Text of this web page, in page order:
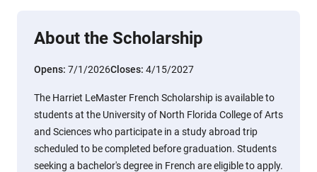
About the Scholarship
Opens: 7/1/2026Closes: 4/15/2027
The Harriet LeMaster French Scholarship is available to
students at the University of North Florida College of Arts
and Sciences who participate in a study abroad trip
scheduled to be completed before graduation. Students
seeking a bachelor's degree in French are eligible to apply.